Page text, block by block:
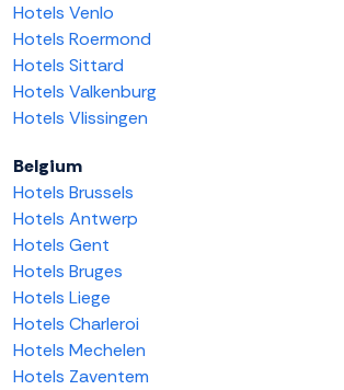
Hotels Venlo
Hotels Roermond
Hotels Sittard
Hotels Valkenburg
Hotels Vlissingen
Belgium
Hotels Brussels
Hotels Antwerp
Hotels Gent
Hotels Bruges
Hotels Liege
Hotels Charleroi
Hotels Mechelen
Hotels Zaventem